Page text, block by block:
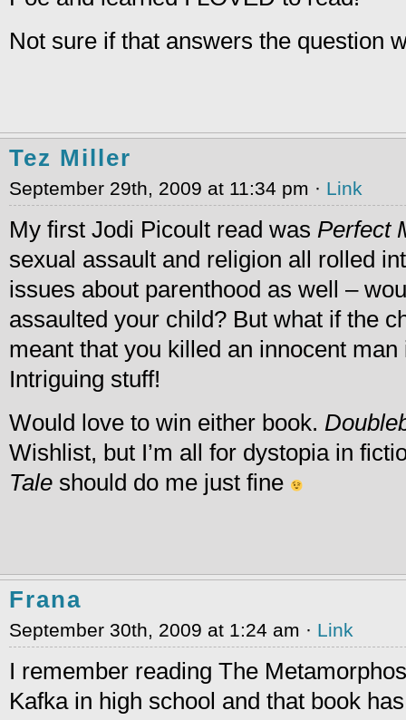
Not sure if that answers the question
Tez Miller
September 29th, 2009 at 11:34 pm · Link
My first Jodi Picoult read was Perfect
sexual assault and religion all rolled
issues about parenthood as well –
assaulted your child? But what if the
meant that you killed an innocent
Intriguing stuff!
Would love to win either book.
Wishlist, but I’m all for dystopia in
Tale should do me just fine
Frana
September 30th, 2009 at 1:24 am · Link
I remember reading The
Kafka in high school and that book